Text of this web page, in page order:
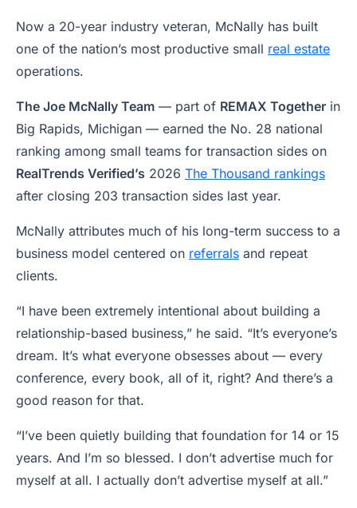
Now a 20-year industry veteran, McNally has built
one of the nation’s most productive small real estate
operations.
The Joe McNally Team — part of REMAX Together in
Big Rapids, Michigan — earned the No. 28 national
ranking among small teams for transaction sides on
RealTrends Verified’s 2026 The Thousand rankings
after closing 203 transaction sides last year.
McNally attributes much of his long-term success to a
business model centered on referrals and repeat
clients.
“I have been extremely intentional about building a
relationship-based business,” he said. “It’s everyone’s
dream. It’s what everyone obsesses about — every
conference, every book, all of it, right? And there’s a
good reason for that.
“I’ve been quietly building that foundation for 14 or 15
years. And I’m so blessed. I don’t advertise much for
myself at all. I actually don’t advertise myself at all.”